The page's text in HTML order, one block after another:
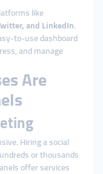
like
and LinkedIn.
to-use dashboard
and manage
Are
Hiring a social
or thousands
offer services